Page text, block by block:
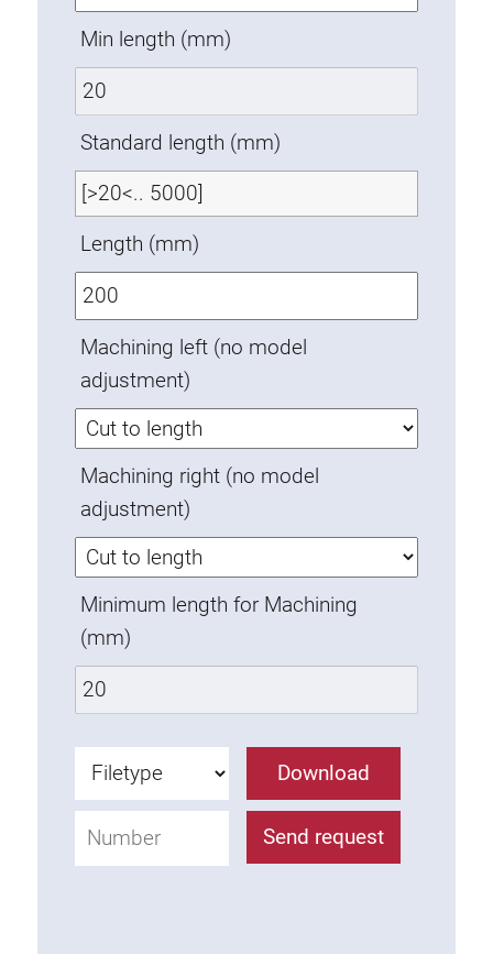
T-bolts
Threaded Elements
Threaded plates
Double threaded plates
Halfround threaded plates
Extrusion nuts
Swivel in nut extrusion
Double extrusion nuts
Hammer nuts
Anti-twist spigots
Threaded inserts
Base Connecting Elements
Roller Elements
Plastic Elements
Cable Ducts
Panels
Hinges and Joints
Fitting
Pneumatic Elements
Dynamic Elements
Corner piece
Roller system
Min length (mm)
Standard length (mm)
Length (mm)
Machining left (no model
adjustment)
Machining right (no model
adjustment)
Minimum length for Machining
(mm)
Download
Send request